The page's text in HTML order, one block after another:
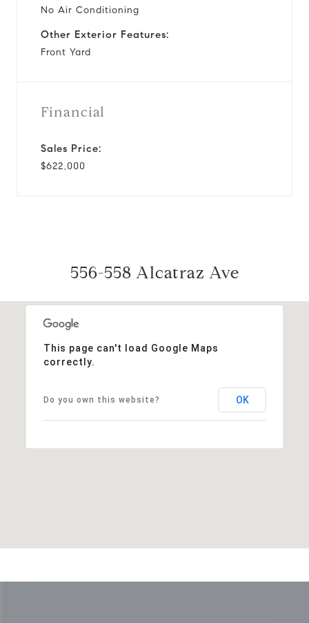
No Air Conditioning
Other Exterior Features:
Front Yard
Financial
Sales Price:
$622,000
556-558 Alcatraz Ave
This page can't load Google Maps
correctly.
Do you own this website? OK